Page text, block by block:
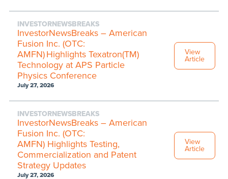
INVESTORNEWSBREAKS
InvestorNewsBreaks – American
Fusion Inc. (OTC:
AMFN) Highlights Texatron(TM)
Technology at APS Particle
Physics Conference
July 27, 2026
View
Article
INVESTORNEWSBREAKS
InvestorNewsBreaks – American
Fusion Inc. (OTC:
AMFN) Highlights Testing,
Commercialization and Patent
Strategy Updates
July 27, 2026
View
Article